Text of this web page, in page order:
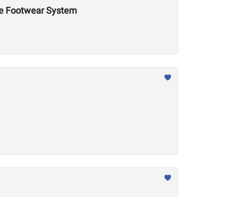
Footwear System